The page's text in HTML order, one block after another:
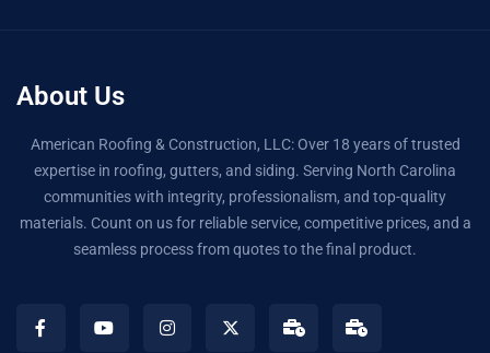
About Us
American Roofing & Construction, LLC: Over 18 years of trusted
expertise in roofing, gutters, and siding. Serving North Carolina
communities with integrity, professionalism, and top-quality
materials. Count on us for reliable service, competitive prices, and a
seamless process from quotes to the final product.